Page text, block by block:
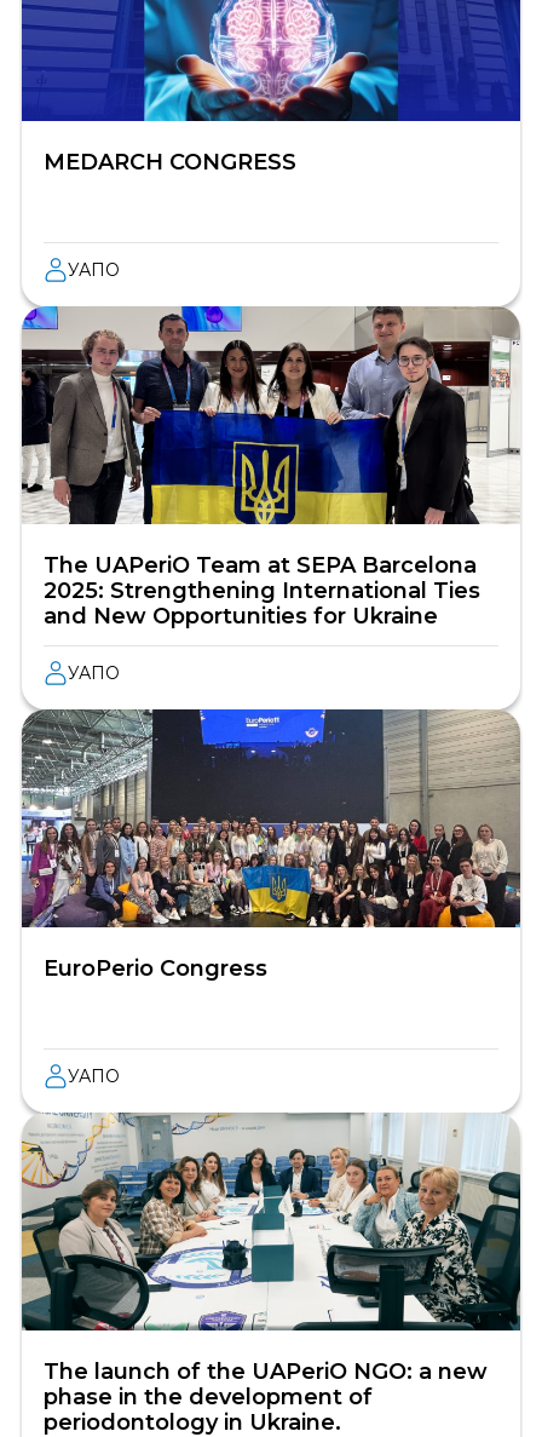
MEDARCH CONGRESS
УАПО
The UAPeriO Team at SEPA Barcelona
2025: Strengthening International Ties
and New Opportunities for Ukraine
УАПО
EuroPerio Congress
УАПО
The launch of the UAPeriO NGO: a new
phase in the development of
periodontology in Ukraine.